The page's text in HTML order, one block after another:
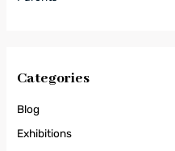
Categories
Blog
Exhibitions